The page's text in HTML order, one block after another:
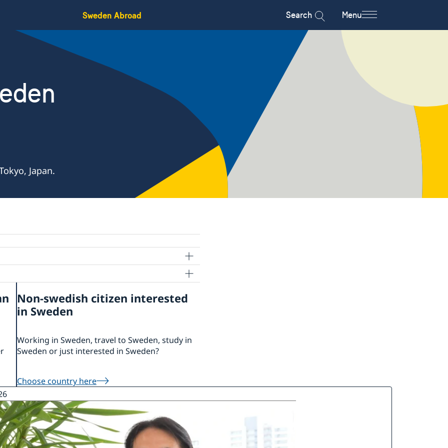
Sweden Abroad Search Menu
Japan.
Non-swedish citizen interested
in Sweden
Working in Sweden, travel to Sweden, study in
Sweden or just interested in Sweden?
Choose country here